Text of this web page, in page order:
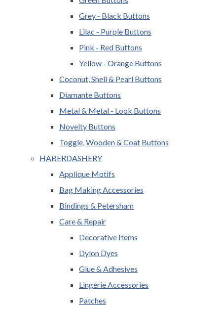
Grey - Black Buttons
Lilac - Purple Buttons
Pink - Red Buttons
Yellow - Orange Buttons
Coconut, Shell & Pearl Buttons
Diamante Buttons
Metal & Metal - Look Buttons
Novelty Buttons
Toggle, Wooden & Coat Buttons
HABERDASHERY
Applique Motifs
Bag Making Accessories
Bindings & Petersham
Care & Repair
Decorative Items
Dylon Dyes
Glue & Adhesives
Lingerie Accessories
Patches